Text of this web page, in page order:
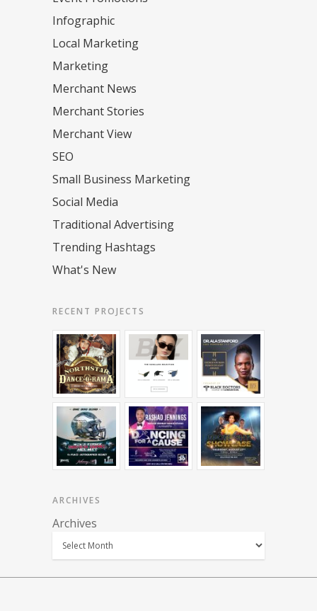
Infographic
Local Marketing
Marketing
Merchant News
Merchant Stories
Merchant View
SEO
Small Business Marketing
Social Media
Traditional Advertising
Trending Hashtags
What's New
RECENT PROJECTS
ARCHIVES
Archives